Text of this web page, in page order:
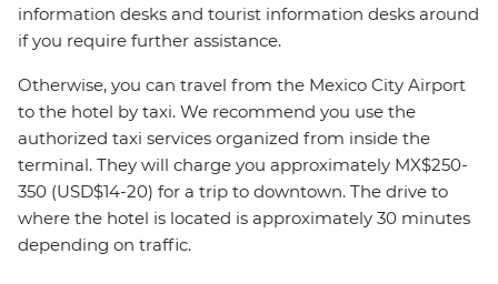
information desks and tourist information desks around
if you require further assistance.
Otherwise, you can travel from the Mexico City Airport
to the hotel by taxi. We recommend you use the
authorized taxi services organized from inside the
terminal. They will charge you approximately MX$250-
350 (USD$14-20) for a trip to downtown. The drive to
where the hotel is located is approximately 30 minutes
depending on traffic.